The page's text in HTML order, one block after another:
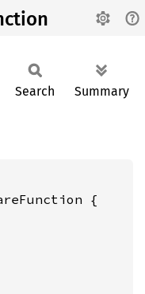
Search Summary
{